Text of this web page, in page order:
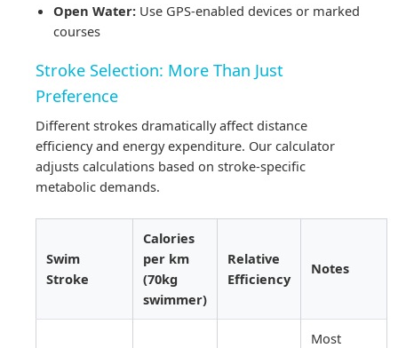
Open Water: Use GPS-enabled devices or marked
courses
Stroke Selection: More Than Just
Preference
Different strokes dramatically affect distance
efficiency and energy expenditure. Our calculator
adjusts calculations based on stroke-specific
metabolic demands.
Swim
Stroke
Calories
per km
(70kg
swimmer)
Relative
Efficiency
Notes
Most